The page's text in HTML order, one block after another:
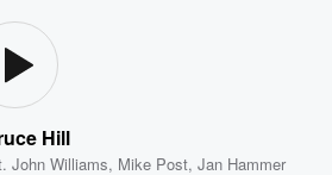
Hill
John Williams, Mike Post,Jan Hammer